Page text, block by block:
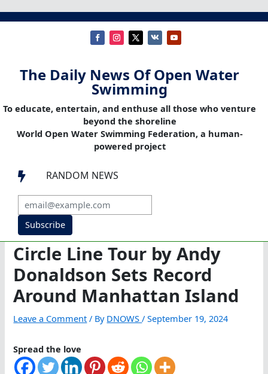
The Daily News Of Open Water
Swimming
To educate, entertain, and enthuse all those who venture
beyond the shoreline
World Open Water Swimming Federation, a human-
powered project
 RANDOM NEWS
Subscribe
Circle Line Tour by Andy
Donaldson Sets Record
Around Manhattan Island
Leave a Comment / By DNOWS/September 19, 2024
Spread the love